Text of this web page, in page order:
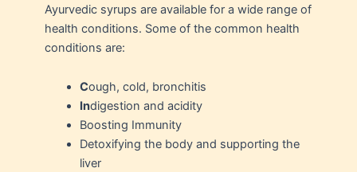
Ayurvedic syrups are available for a wide range of
health conditions. Some of the common health
conditions are:
Cough, cold, bronchitis
Indigestion and acidity
Boosting Immunity
Detoxifying the body and supporting the
liver